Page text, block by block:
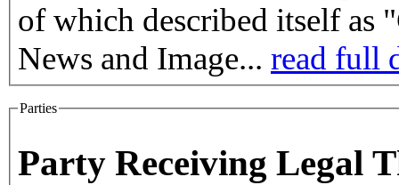
of which described itself as
News and Image... read full
Parties
Party Receiving Legal